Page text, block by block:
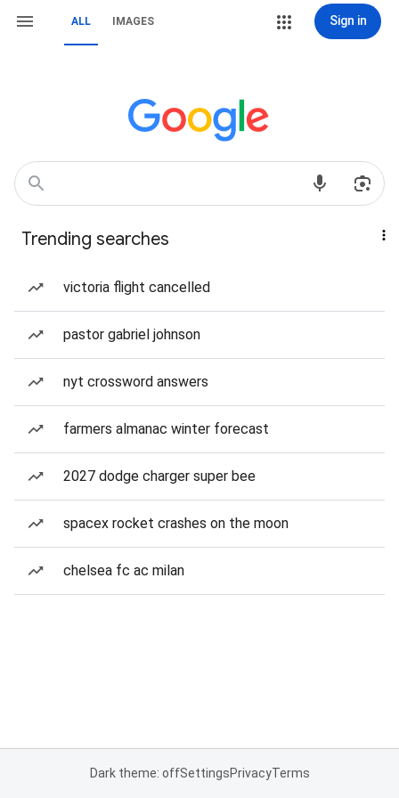
ALL IMAGES Sign in
Trending searches
victoria flight cancelled
pastor gabriel johnson
nyt crossword answers
farmers almanac winter forecast
2027 dodge charger super bee
spacex rocket crashes on the moon
chelsea fc ac milan
Dark theme: offSettingsPrivacyTerms